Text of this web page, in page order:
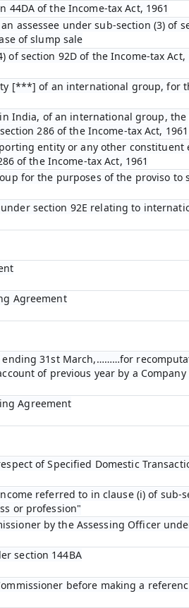
of the Income-tax Act, 1961
assessee under sub-section (3) of
of slump sale
section 92D of the Income-tax Act,
[***] of an international group, for
India, of an international group,
286 of the Income-tax Act, 1961
entity or any other
of the Income-tax Act, 1961
for the purposes of the proviso to
section 92E relating to
Agreement
31st March,………for
of previous year by a
Agreement
of Specified Domestic
referred to in clause (i) of sub-
or profession"
by the Assessing Officer
section 144BA
before making a